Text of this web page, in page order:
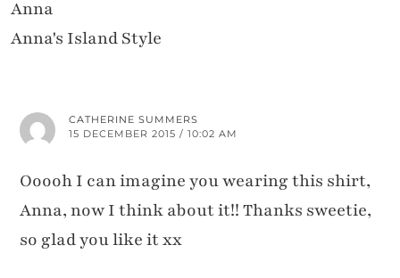
Anna
Anna's Island Style
CATHERINE SUMMERS
15 DECEMBER 2015 / 10:02 AM
Ooooh I can imagine you wearing this shirt,
Anna, now I think about it!! Thanks sweetie,
so glad you like it xx